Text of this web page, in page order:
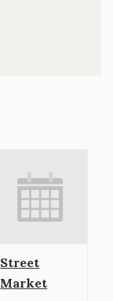
Street
Market